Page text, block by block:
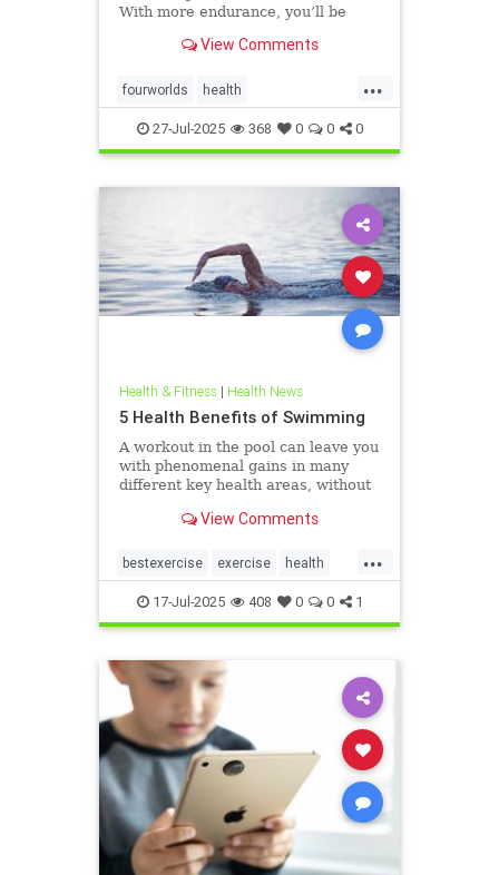
With more endurance, you’ll be
with less effort and strain. Whether
competitive swimmer, pool or open
water swimmer, increa
View Comments
...
fourworlds health
physicalbiologicalworld selfcare
swimming
27-Jul-2025 368 0 0 0
Health & Fitness| Health News
5 Health Benefits of Swimming
A workout in the pool can leave you
with phenomenal gains in many
different key health areas, without
workouts such as running or tennis
important health benefits that
swimming offers, no matt
View Comments
...
bestexercise exercise health
magic5 swimforhealth
swimming swimmingbenefits
17-Jul-2025 408 0 0 1